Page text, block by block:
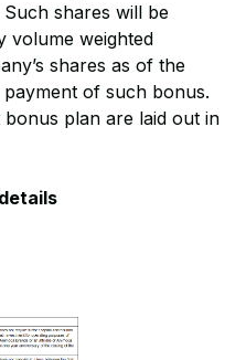
Such shares will be
volume weighted
shares as of the
of such bonus.
plan are laid out in